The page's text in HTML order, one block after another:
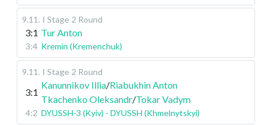
9.11 . I Stage 2 Round
3:1 Tur Anton
3:4 Kremin (Kremenchuk)
9.11 . I Stage 2 Round
3:1
Kanunnikov Illia/Riabukhin Anton
Tkachenko Oleksandr/Tokar Vadym
4:2 DYUSSH-3 (Kyiv) - DYUSSH (Khmelnytskyi)